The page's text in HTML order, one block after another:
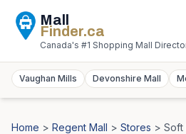
Mall
Finder.ca
Canada's #1 Shopping Mall
Vaughan Mills Devonshire Mall
Home > Regent Mall > Stores > Soft